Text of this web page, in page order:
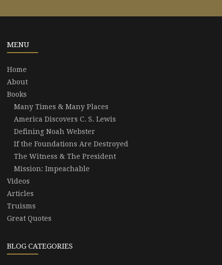
MENU
Home
About
Books
Many Times & Many Places
America Discovers C. S. Lewis
Defining Noah Webster
If the Foundations Are Destroyed
The Witness & The President
Mission: Impeachable
Videos
Articles
Truisms
Great Quotes
BLOG CATEGORIES